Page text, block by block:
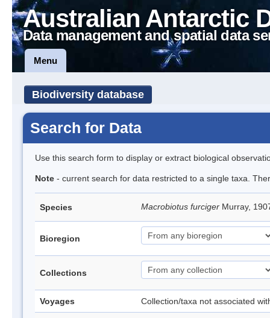
Australian Antarctic
Data management and spatial data
Menu
Biodiversity database
Search for Data
Use this search form to display or extract biological
Note - current search for data restricted to a single taxa.
Species Macrobiotus furciger Murray,
Bioregion
Collections
Voyages Collection/taxa not associated